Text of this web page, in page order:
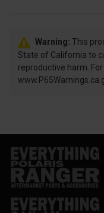
Warning: This
State of California to
reproductive harm.